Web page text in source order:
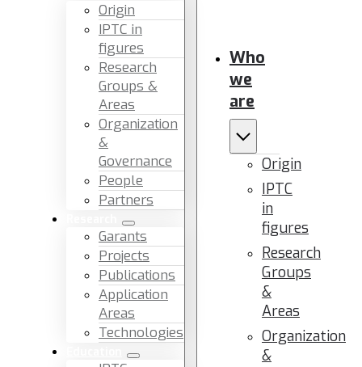
Origin
IPTC in
figures
Research
Groups &
Areas
Organization
&
Governance
People
Partners
Garants
Projects
Publications
Application
Areas
Technologies
Who
we
are
Origin
IPTC
in
figures
Research
Groups
&
Areas
Organization
&